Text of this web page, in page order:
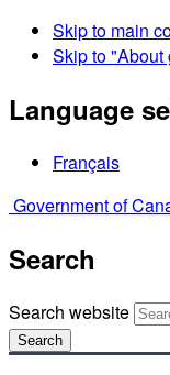
Skip to main
Skip to "About
Language
Français
Government of
Search
Search website
Search